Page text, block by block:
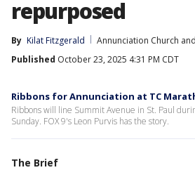
repurposed
By Kilat Fitzgerald
Annunciation Church
Published October 23, 2025 4:31 PM CDT
Ribbons for Annunciation at TC
Ribbons will line Summit Avenue in St. Paul
Sunday. FOX 9's Leon Purvis has the story.
The Brief